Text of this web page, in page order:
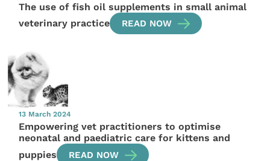
The use of fish oil supplements in small animal
veterinary practice
READ NOW
13 March 2024
Empowering vet practitioners to optimise
neonatal and paediatric care for kittens and
puppies
READ NOW